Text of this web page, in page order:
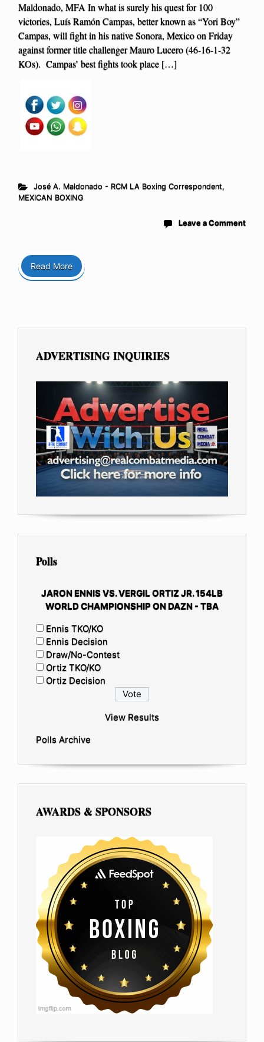
Maldonado, MFA In what is surely his quest for 100
victories, Luís Ramón Campas, better known as “Yori Boy”
Campas, will fight in his native Sonora, Mexico on Friday
against former title challenger Mauro Lucero (46-16-1-32
KOs). Campas’ best fights took place […]
José A. Maldonado - RCM LA Boxing Correspondent,
MEXICAN BOXING
Leave a Comment
Read More
ADVERTISING INQUIRIES
Polls
JARON ENNIS VS. VERGIL ORTIZ JR. 154LB
WORLD CHAMPIONSHIP ON DAZN - TBA
Ennis TKO/KO
Ennis Decision
Draw/No-Contest
Ortiz TKO/KO
Ortiz Decision
View Results
Polls Archive
AWARDS & SPONSORS